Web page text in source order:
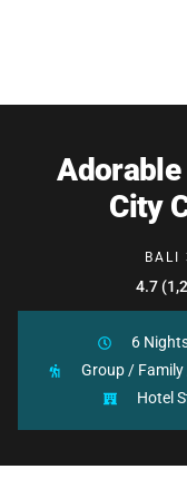
City
BALI
4.7
6
Group /
Hotel